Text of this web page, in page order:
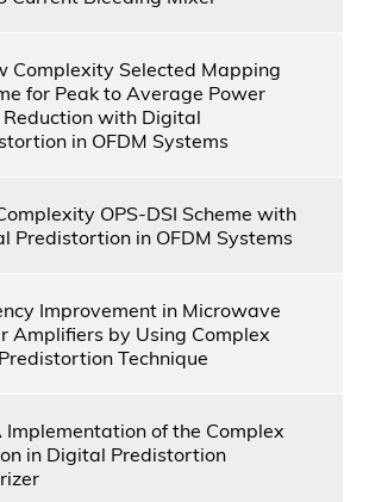
Complexity Selected Mapping
for Peak to Average Power
Reduction with Digital
in OFDM Systems
OPS-DSI Scheme with
Predistortion in OFDM Systems
Improvement in Microwave
Amplifiers by Using Complex
Technique
Implementation of the Complex
in Digital Predistortion